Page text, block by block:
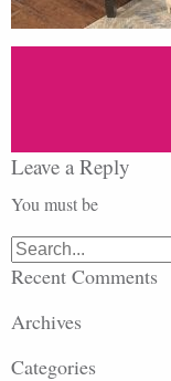
Leave a Reply
You must be
Search
for:
Recent Comments
Archives
Categories